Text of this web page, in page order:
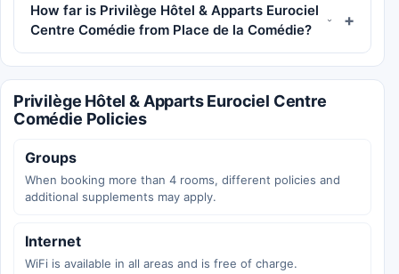
How far is Privilège Hôtel & Apparts Eurociel
Centre Comédie from Place de la Comédie?
Privilège Hôtel & Apparts Eurociel Centre
Comédie Policies
Groups
When booking more than 4 rooms, different policies and
additional supplements may apply.
Internet
WiFi is available in all areas and is free of charge.